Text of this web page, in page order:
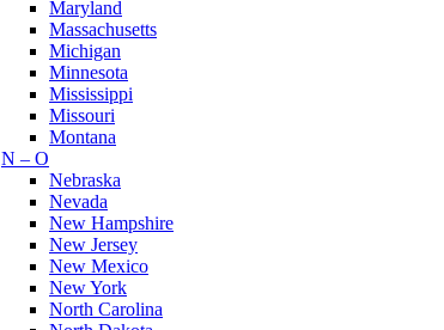
Maryland
Massachusetts
Michigan
Minnesota
Mississippi
Missouri
Montana
N – O
Nebraska
Nevada
New Hampshire
New Jersey
New Mexico
New York
North Carolina